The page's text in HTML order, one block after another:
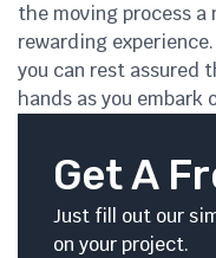
the moving process a
rewarding
you can rest assured
hands as you
Get A
Just fill out our
on your project.